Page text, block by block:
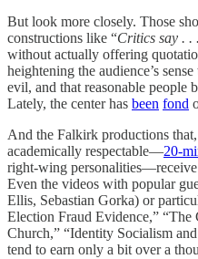
But look more closely. Those
constructions like “Critics say . . .
without actually offering
heightening the audience’s
evil, and that reasonable people
Lately, the center has been fond
And the Falkirk productions
academically respectable—20-
right-wing
Even the videos with popular
Ellis, Sebastian Gorka) or
Election Fraud Evidence,” “The
Church,” “Identity Socialism
tend to earn only a bit over a